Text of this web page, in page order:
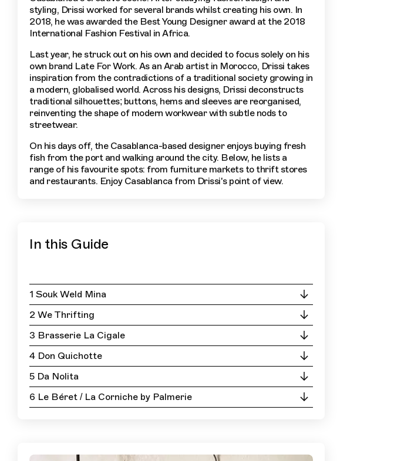
styling, Drissi worked for several brands whilst creating his own. In
2018, he was awarded the Best Young Designer award at the 2018
International Fashion Festival in Africa.
Last year, he struck out on his own and decided to focus solely on his
own brand Late For Work. As an Arab artist in Morocco, Drissi takes
inspiration from the contradictions of a traditional society growing in
a modern, globalised world. Across his designs, Drissi deconstructs
traditional silhouettes; buttons, hems and sleeves are reorganised,
reinventing the shape of modern workwear with subtle nods to
streetwear.
On his days off, the Casablanca-based designer enjoys buying fresh
fish from the port and walking around the city. Below, he lists a
range of his favourite spots: from furniture markets to thrift stores
and restaurants. Enjoy Casablanca from Drissi's point of view.
In this Guide
1 Souk Weld Mina
2 We Thrifting
3 Brasserie La Cigale
4 Don Quichotte
5 Da Nolita
6 Le Béret / La Corniche by Palmerie